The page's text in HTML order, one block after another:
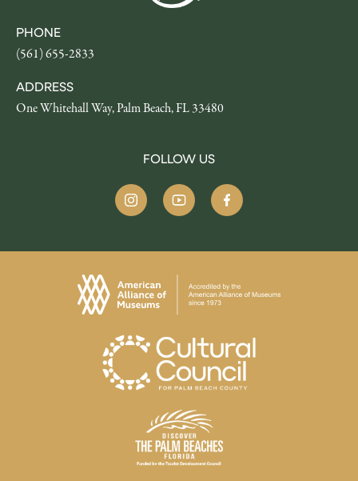
PHONE
(561) 655-2833
ADDRESS
One Whitehall Way, Palm Beach, FL 33480
FOLLOW US